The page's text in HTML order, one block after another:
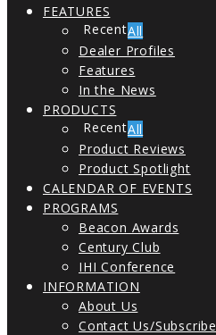
FEATURES
All
Dealer Profiles
Features
In the News
PRODUCTS
All
Product Reviews
Product Spotlight
CALENDAR OF EVENTS
PROGRAMS
Beacon Awards
Century Club
IHI Conference
INFORMATION
About Us
Contact Us/Subscribe